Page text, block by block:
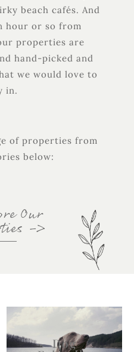
beach cafés. And
hour or so from
properties are
hand-picked and
we would love to
in.
of properties from
below:
Our
->
Dog